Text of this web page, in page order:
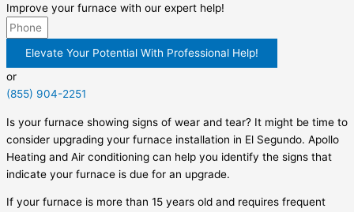
Improve your furnace with our expert help!
Elevate Your Potential With Professional Help!
or
(855) 904-2251
Is your furnace showing signs of wear and tear? It might be time to
consider upgrading your furnace installation in El Segundo. Apollo
Heating and Air conditioning can help you identify the signs that
indicate your furnace is due for an upgrade.
If your furnace is more than 15 years old and requires frequent